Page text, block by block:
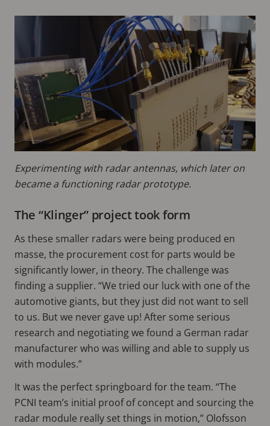
Experimenting with radar antennas, which later on
became a functioning radar prototype.
The “Klinger” project took form
As these smaller radars were being produced en
masse, the procurement cost for parts would be
significantly lower, in theory. The challenge was
finding a supplier. “We tried our luck with one of the
automotive giants, but they just did not want to sell
to us. But we never gave up! After some serious
research and negotiating we found a German radar
manufacturer who was willing and able to supply us
with modules.”
It was the perfect springboard for the team. “The
PCNI team’s initial proof of concept and sourcing the
radar module really set things in motion,” Olofsson